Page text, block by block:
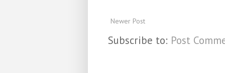
Newer Post
Subscribe to: Post